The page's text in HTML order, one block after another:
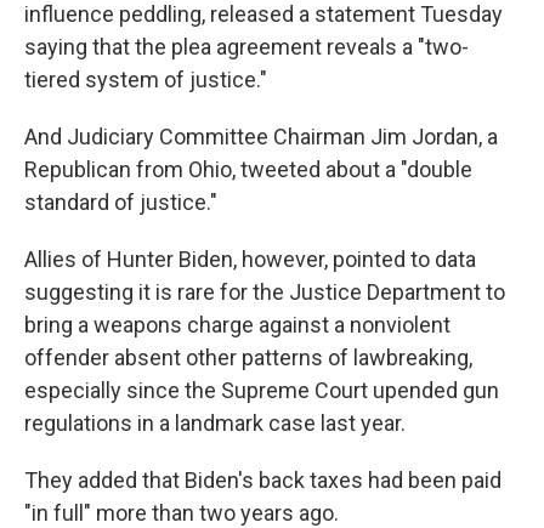
influence peddling, released a statement Tuesday
saying that the plea agreement reveals a "two-
tiered system of justice."
And Judiciary Committee Chairman Jim Jordan, a
Republican from Ohio, tweeted about a "double
standard of justice."
Allies of Hunter Biden, however, pointed to data
suggesting it is rare for the Justice Department to
bring a weapons charge against a nonviolent
offender absent other patterns of lawbreaking,
especially since the Supreme Court upended gun
regulations in a landmark case last year.
They added that Biden's back taxes had been paid
"in full" more than two years ago.